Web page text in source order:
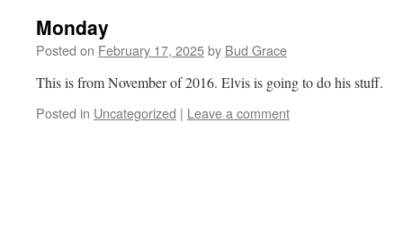
Monday
Posted on February 17, 2025by Bud Grace
This is from November of 2016. Elvis is going to do his stuff.
Posted in Uncategorized | Leave a comment